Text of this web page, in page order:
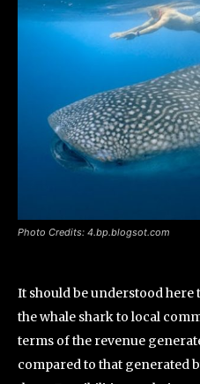
Photo Credits: 4.bp.blogsot.com
It should be understood here
the whale shark to local
terms of the revenue
compared to that generated